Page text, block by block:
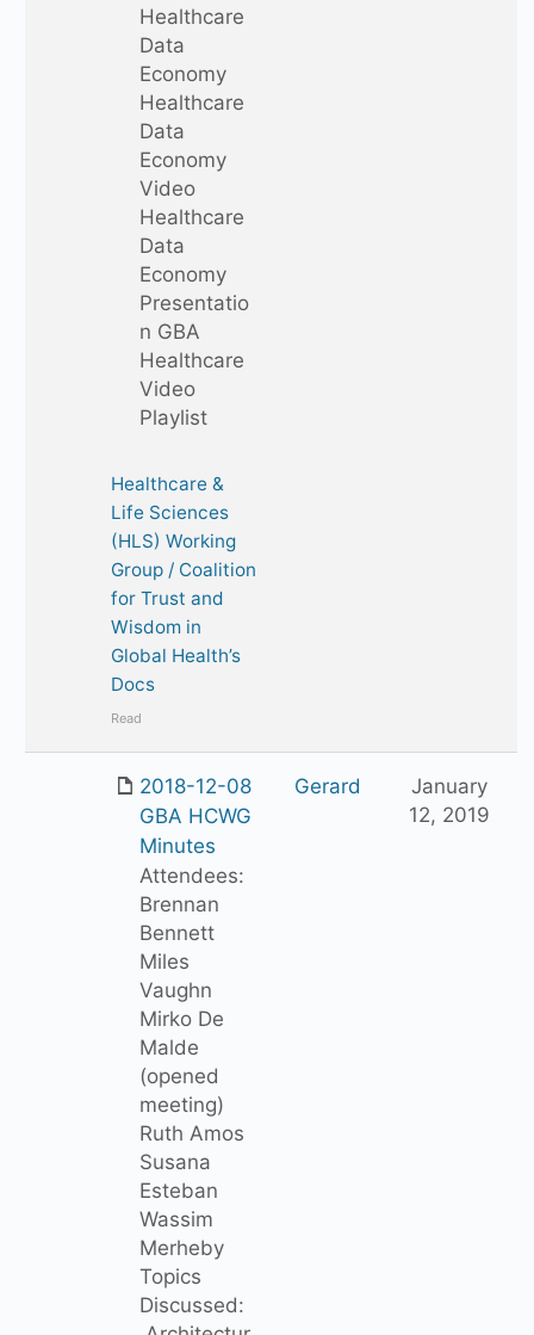
Healthcare
Data
Economy
Healthcare
Data
Economy
Video
Healthcare
Data
Economy
Presentatio
n GBA
Healthcare
Video
Playlist
Healthcare &
Life Sciences
(HLS) Working
Group / Coalition
for Trust and
Wisdom in
Global Health’s
Docs
Read
2018-12-08
GBA HCWG
Minutes
Attendees:
Brennan
Bennett
Miles
Vaughn
Mirko De
Malde
(opened
meeting)
Ruth Amos
Susana
Esteban
Wassim
Merheby
Topics
Discussed:
Gerard
January
12, 2019